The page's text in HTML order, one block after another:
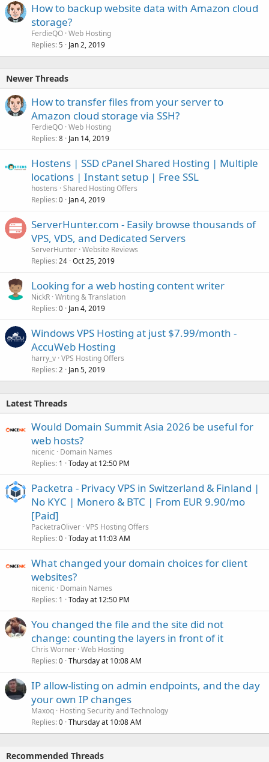
How to backup website data with Amazon cloud
storage?
FerdieQO Web Hosting
Replies 5 Jan 2, 2019
Newer Threads
How to transfer files from your server to
Amazon cloud storage via SSH?
FerdieQO Web Hosting
Replies 8 Jan 14, 2019
Hostens | SSD cPanel Shared Hosting | Multiple
locations | Instant setup | Free SSL
hostens Shared Hosting Offers
Replies 0 Jan 4, 2019
ServerHunter.com - Easily browse thousands of
VPS, VDS, and Dedicated Servers
ServerHunter Website Reviews
Replies 24 Oct 25, 2019
Looking for a web hosting content writer
NickR Writing & Translation
Replies 0 Jan 4, 2019
Windows VPS Hosting at just $7.99/month -
AccuWeb Hosting
harry_v VPS Hosting Offers
Replies 2 Jan 5, 2019
Latest Threads
Would Domain Summit Asia 2026 be useful for
web hosts?
nicenic
Domain Names
Replies 1 Today at 12:50 PM
Packetra - Privacy VPS in Switzerland & Finland |
No KYC | Monero & BTC | From EUR 9.90/mo
[Paid]
PacketraOliver VPS Hosting Offers
Replies 0 Today at 11:03 AM
What changed your domain choices for client
websites?
nicenic
Domain Names
Replies 1 Today at 12:50 PM
You changed the file and the site did not
change: counting the layers in front of it
Chris Worner Web Hosting
Replies 0 Thursday at 10:08 AM
IP allow-listing on admin endpoints, and the day
your own IP changes
Maxoq Hosting Security and Technology
Replies 0 Thursday at 10:08 AM
Recommended Threads